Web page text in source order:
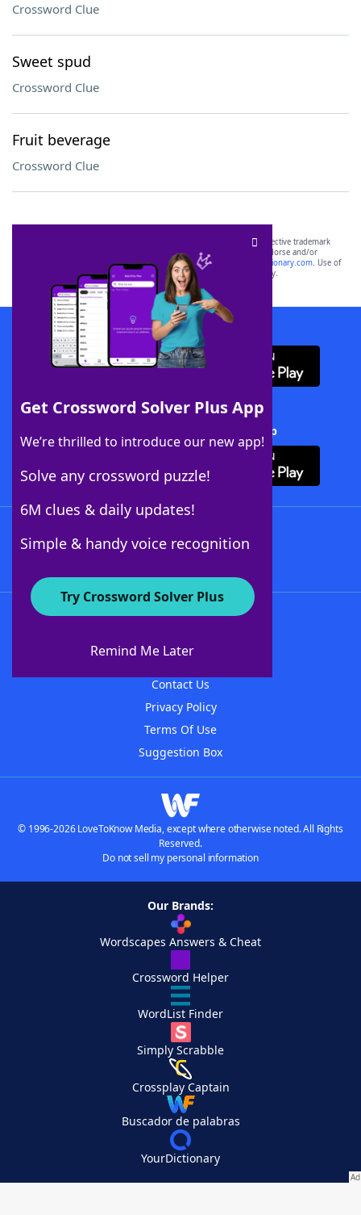
Crossword Clue
Sweet spud
Crossword Clue
Fruit beverage
Crossword Clue
Get Crossword Solver Plus App
We’re thrilled to introduce our new app!
Solve any crossword puzzle!
6M clues & daily updates!
Simple & handy voice recognition
Try Crossword Solver Plus
Remind Me Later
SCRABBLE® and WORDS WITH FRIENDS® are the property of their respective trademark
owners. These trademark owners are not affiliated with, and do not endorse and/or
sponsor, LoveToKnow®, its products or its websites, including
yourdictionary.com. Use of
this trademark onyourdictionary.com is for informational purposes only.
Download WordFinder App
Download Crossword Solver + App
About WordFinder
Contact Us
Privacy Policy
Terms Of Use
Suggestion Box
© 1996-2026 LoveToKnow Media, except where otherwise noted. All Rights
Reserved.
Do not sell my personal information
Our Brands:
Wordscapes Answers & Cheat
Crossword Helper
WordList Finder
Simply Scrabble
Crossplay Captain
Buscador de palabras
YourDictionary